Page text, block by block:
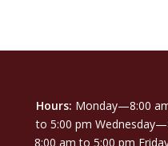
Hours: Monday—8:00
to 5:00 pm
8:00 am to 5:00 pm